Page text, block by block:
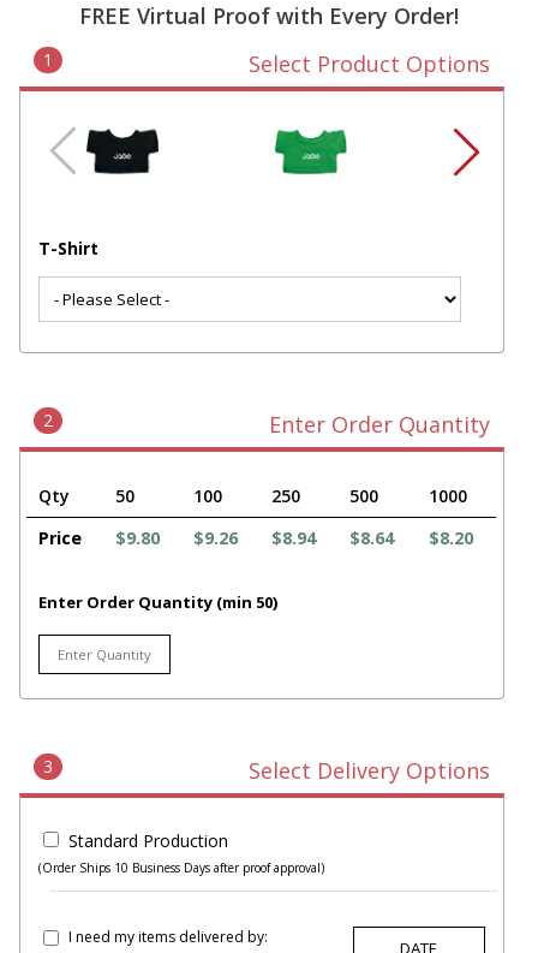
FREE Virtual Proof with Every Order!
1 Select Product Options
T-Shirt
2 Enter Order Quantity
Qty 50 100 250 500
1000
Price
$9.80 $9.26 $8.94 $8.64 $8.20
Enter Order Quantity (min 50)
3 Select Delivery Options
Standard Production
(Order Ships 10 Business Days after proof approval)
I need my items delivered by: